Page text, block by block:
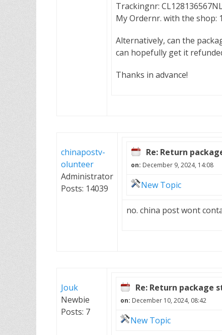
Trackingnr:
My Ordernr. with the shop:
Alternatively, can the
can hopefully get it
Thanks in advance!
chinapostv-
olunteer
Administrator
Posts: 14039
Re: Return
on: December 9, 2024, 14:08
New Topic
no. china post wont
Jouk
Newbie
Posts: 7
Re: Return package
on: December 10, 2024, 08:42
New Topic